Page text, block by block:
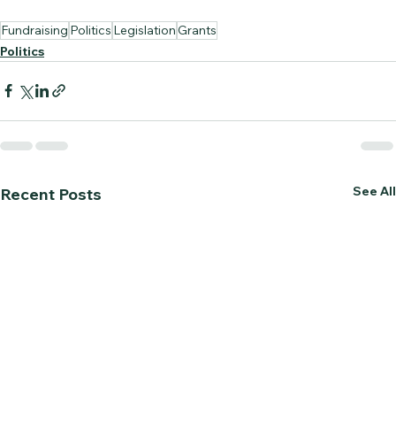
Fundraising Politics LegislationGrants
Politics
Recent Posts See All